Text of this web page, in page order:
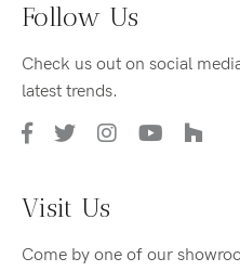
Follow Us
Check us out on social
latest trends.
Visit Us
Come by one of our